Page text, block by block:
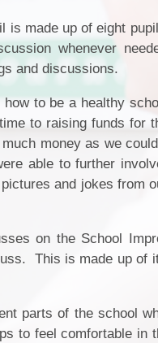
Financial Benchmarking
Home School Agreement
Local Offer
Ofsted Report
Policies
Pupil Premium
SEND
is made up of eight
whenever
and discussions.
how to be a healthy
to raising funds for
money as we
able to further
and jokes from
on the School
This is made up of
parts of the school
to feel comfortable in